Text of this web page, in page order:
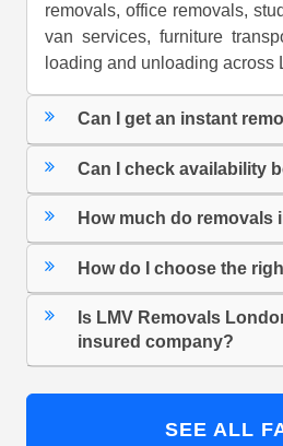
removals, office removals,
van services, furniture
loading and unloading across
Can I get an instant
Can I check availability
How much do removals
How do I choose the
Is LMV Removals
insured company?
SEE ALL